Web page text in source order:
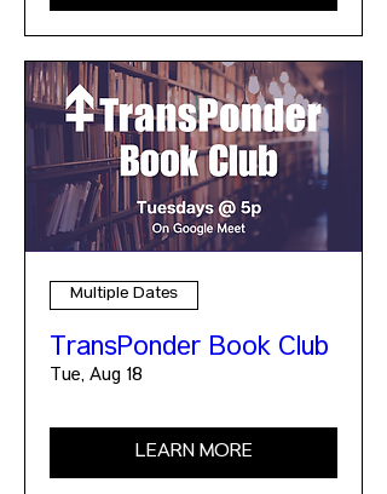
Multiple Dates
TransPonder Book Club
Tue, Aug 18
LEARN MORE